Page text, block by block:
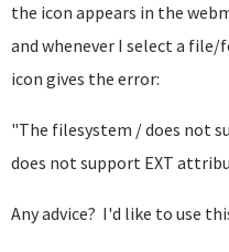
the icon appears in the
and whenever I select a file/
icon gives the error:
"The filesystem / does not
does not support EXT
Any advice? I'd like to use